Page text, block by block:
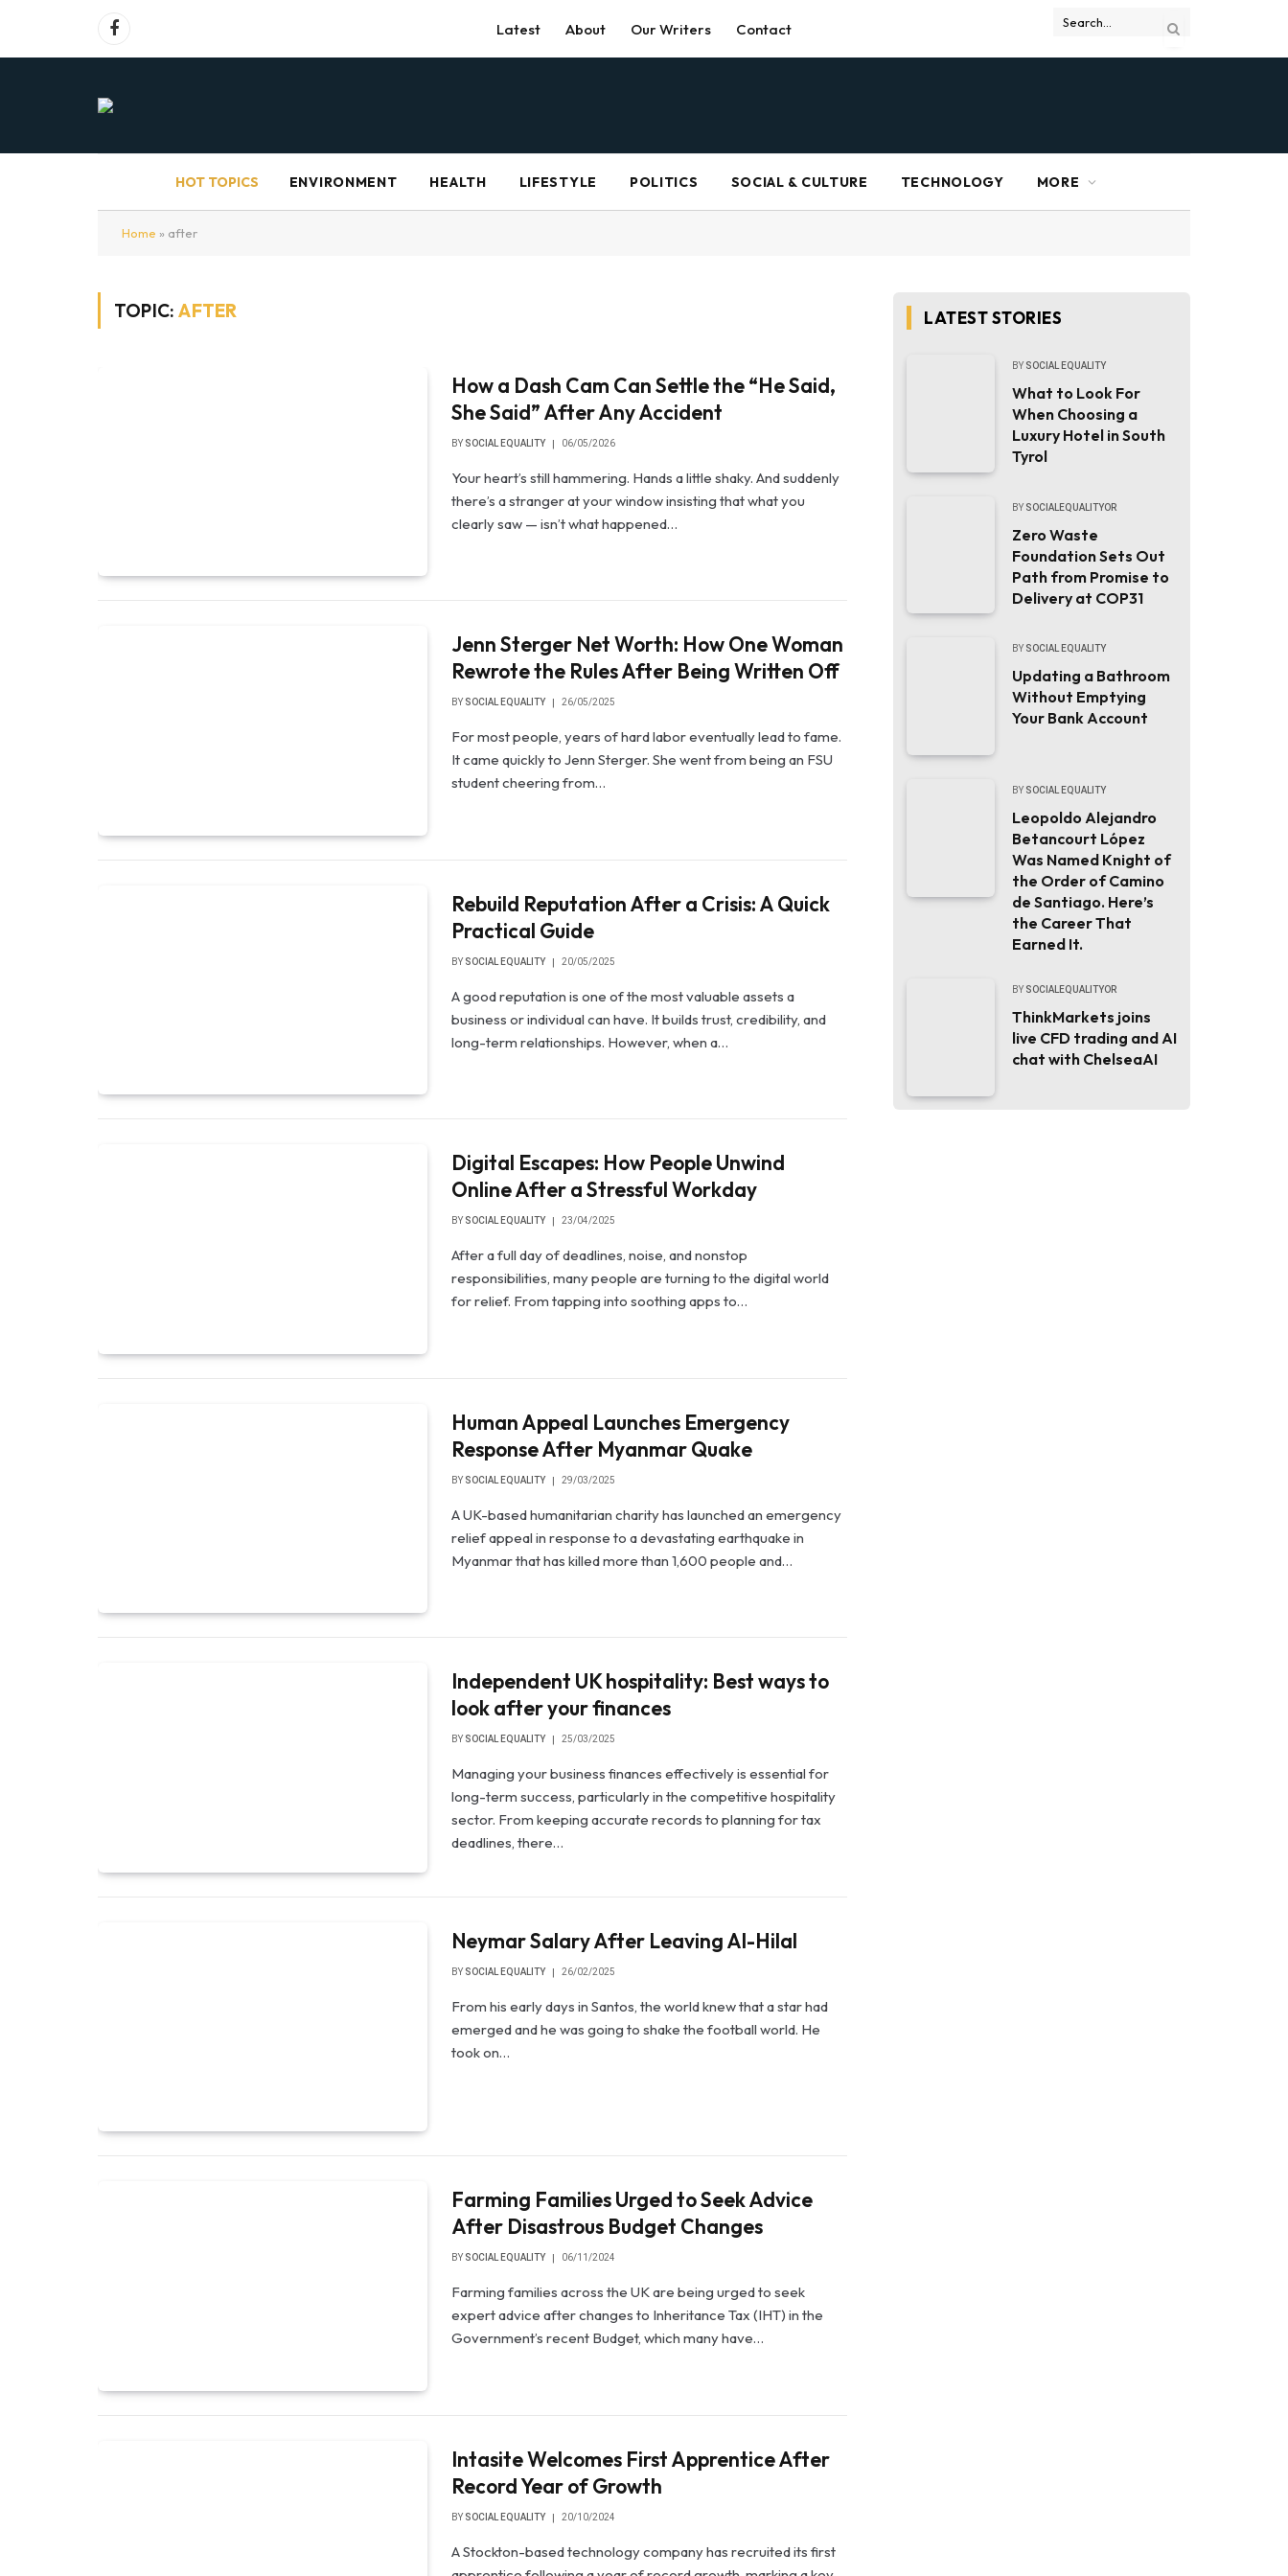
Facebook Latest About Our Writers Contact
HOT TOPICS ENVIRONMENT HEALTH LIFESTYLE POLITICS SOCIAL & CULTURE TECHNOLOGY MORE
Home » after
TOPIC:AFTER
How a Dash Cam Can Settle the “He Said,
She Said” After Any Accident
BY SOCIAL EQUALITY 06/05/2026
Your heart’s still hammering. Hands a little shaky. And suddenly
there’s a stranger at your window insisting that what you
clearly saw — isn’t what happened…
Jenn Sterger Net Worth: How One Woman
Rewrote the Rules After Being Written Off
BY SOCIAL EQUALITY 26/05/2025
For most people, years of hard labor eventually lead to fame.
It came quickly to Jenn Sterger. She went from being an FSU
student cheering from…
Rebuild Reputation After a Crisis: A Quick
Practical Guide
BY SOCIAL EQUALITY 20/05/2025
A good reputation is one of the most valuable assets a
business or individual can have. It builds trust, credibility, and
long-term relationships. However, when a…
Digital Escapes: How People Unwind
Online After a Stressful Workday
BY SOCIAL EQUALITY 23/04/2025
After a full day of deadlines, noise, and nonstop
responsibilities, many people are turning to the digital world
for relief. From tapping into soothing apps to…
Human Appeal Launches Emergency
Response After Myanmar Quake
BY SOCIAL EQUALITY 29/03/2025
A UK-based humanitarian charity has launched an emergency
relief appeal in response to a devastating earthquake in
Myanmar that has killed more than 1,600 people and…
Independent UK hospitality: Best ways to
look after your finances
BY SOCIAL EQUALITY 25/03/2025
Managing your business finances effectively is essential for
long-term success, particularly in the competitive hospitality
sector. From keeping accurate records to planning for tax
deadlines, there…
Neymar Salary After Leaving Al-Hilal
BY SOCIAL EQUALITY 26/02/2025
From his early days in Santos, the world knew that a star had
emerged and he was going to shake the football world. He
took on…
Farming Families Urged to Seek Advice
After Disastrous Budget Changes
BY SOCIAL EQUALITY 06/11/2024
Farming families across the UK are being urged to seek
expert advice after changes to Inheritance Tax (IHT) in the
Government’s recent Budget, which many have…
Intasite Welcomes First Apprentice After
Record Year of Growth
BY SOCIAL EQUALITY 20/10/2024
A Stockton-based technology company has recruited its first
LATEST STORIES
BY SOCIAL EQUALITY
What to Look For
When Choosing a
Luxury Hotel in South
Tyrol
BY SOCIALEQUALITYOR
Zero Waste
Foundation Sets Out
Path from Promise to
Delivery at COP31
BY SOCIAL EQUALITY
Updating a Bathroom
Without Emptying
Your Bank Account
BY SOCIAL EQUALITY
Leopoldo Alejandro
Betancourt López
Was Named Knight of
the Order of Camino
de Santiago. Here’s
the Career That
Earned It.
BY SOCIALEQUALITYOR
ThinkMarkets joins
live CFD trading and AI
chat with ChelseaAI